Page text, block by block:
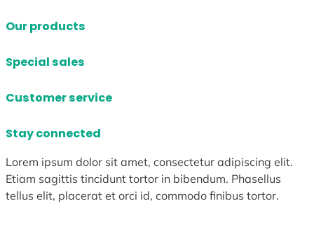
Our products
Special sales
Customer service
Stay connected
Lorem ipsum dolor sit amet, consectetur adipiscing elit.
Etiam sagittis tincidunt tortor in bibendum. Phasellus
tellus elit, placerat et orci id, commodo finibus tortor.